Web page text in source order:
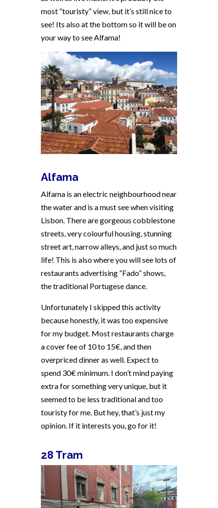
most “touristy” view, but it’s still nice to
see! Its also at the bottom so it will be on
your way to see Alfama!
Alfama
Alfama is an electric neighbourhood near
the water and is a must see when visiting
Lisbon. There are gorgeous cobblestone
streets, very colourful housing, stunning
street art, narrow alleys, and just so much
life! This is also where you will see lots of
restaurants advertising “Fado” shows,
the traditional Portugese dance.
Unfortunately I skipped this activity
because honestly, it was too expensive
for my budget. Most restaurants charge
a cover fee of 10 to 15€, and then
overpriced dinner as well. Expect to
spend 30€ minimum. I don’t mind paying
extra for something very unique, but it
seemed to be less traditional and too
touristy for me. But hey, that’s just my
opinion. If it interests you, go for it!
28 Tram